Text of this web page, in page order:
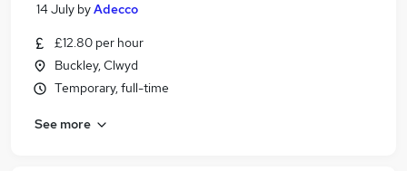
14 July byAdecco
£12.80 per hour
Buckley, Clwyd
Temporary, full-time
See more